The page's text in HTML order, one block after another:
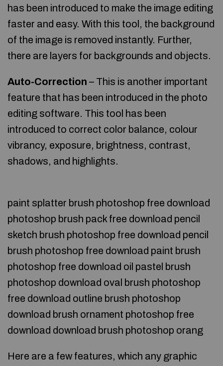
has been introduced to make the image editing
faster and easy. With this tool, the background
of the image is removed instantly. Further,
there are layers for backgrounds and objects.
Auto-Correction – This is another important
feature that has been introduced in the photo
editing software. This tool has been
introduced to correct color balance, colour
vibrancy, exposure, brightness, contrast,
shadows, and highlights.
paint splatter brush photoshop free download
photoshop brush pack free download pencil
sketch brush photoshop free download pencil
brush photoshop free download paint brush
photoshop free download oil pastel brush
photoshop download oval brush photoshop
free download outline brush photoshop
download brush ornament photoshop free
download download brush photoshop orang
Here are a few features, which any graphic